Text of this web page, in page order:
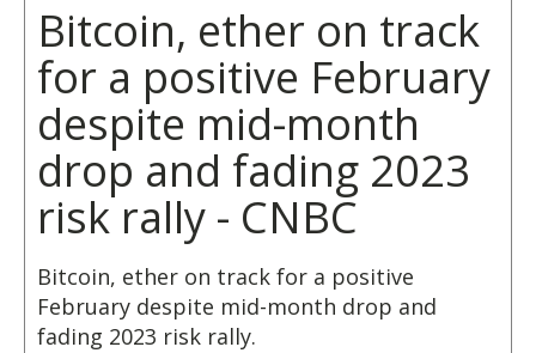
Bitcoin, ether on track
for a positive February
despite mid-month
drop and fading 2023
risk rally - CNBC
Bitcoin, ether on track for a positive
February despite mid-month drop and
fading 2023 risk rally.